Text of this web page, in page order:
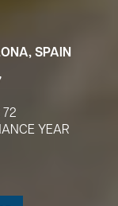
SPAIN
72
YEAR